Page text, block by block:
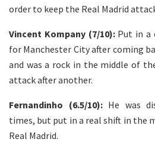
order to keep the Real Madrid
Vincent Kompany (7/10): Put in a
for Manchester City after coming
and was a rock in the middle of
attack after another.
Fernandinho (6.5/10):He was
times, but put in a real shift in the
Real Madrid.